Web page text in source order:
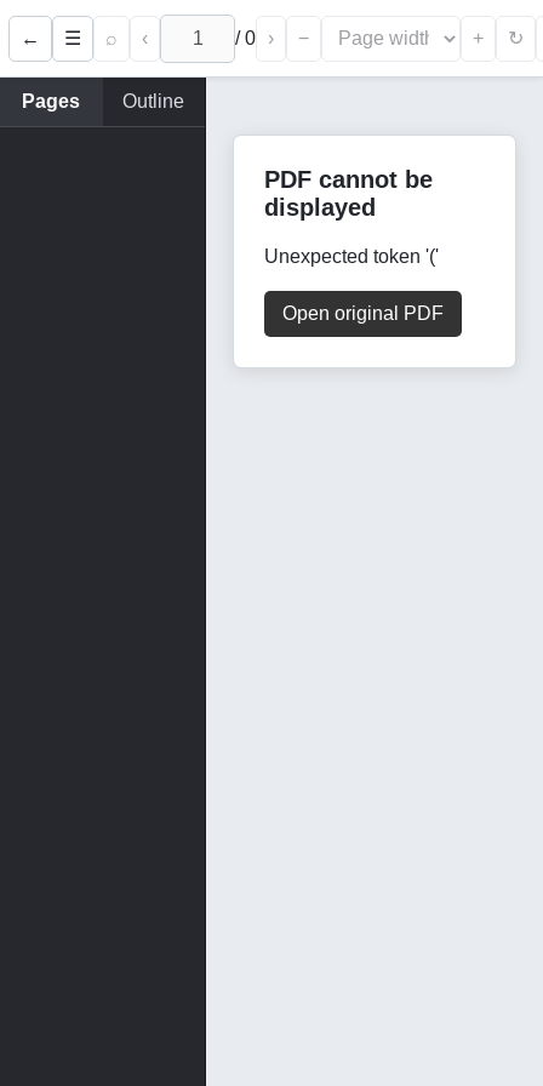
← ☰ ⌕ ‹ /0 › − + ↻
Pages Outline
PDF cannot be
displayed
Unexpected token '('
Open original PDF